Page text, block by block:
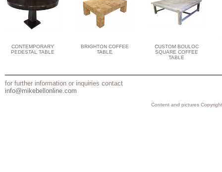
CONTEMPORARY
PEDESTAL TABLE
BRIGHTON COFFEE
TABLE
CUSTOM BOULOC
SQUARE COFFEE
TABLE
for further information or inquiries contact
info@mikebellonline.com
Content and pictures